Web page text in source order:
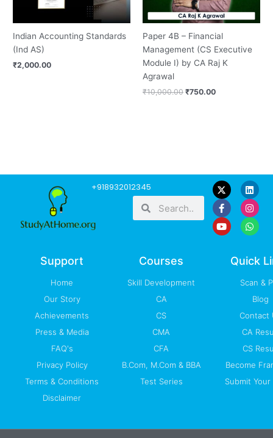
Indian Accounting Standards
(Ind AS)
₹2,000.00
Paper 4B – Financial
Management (CS Executive
Module I) by CA Raj K
Agrawal
₹10,000.00 ₹750.00
+918932012345
Search
L
i
n
k
e
d
F
a
c
e
b
o
I
n
s
t
a
g
m
Y
o
u
t
u
b
W
h
a
t
s
a
Support
Home
Our Story
Achievements
Press & Media
FAQ's
Privacy Policy
Terms & Conditions
Disclaimer
Courses
Skill Development
CA
CS
CMA
CFA
B.Com, M.Com & BBA
Test Series
Quick
Scan &
Blog
Contact
CA
CS
Become
Submit Your